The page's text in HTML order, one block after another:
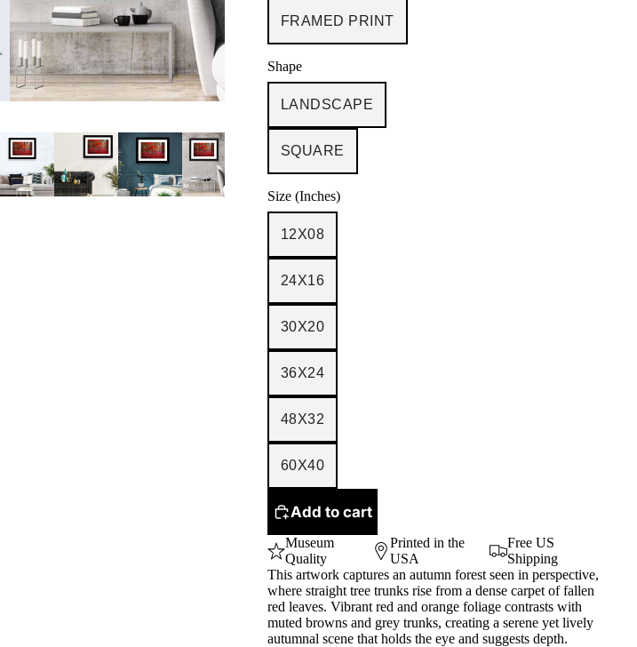
FRAMED PRINT
Shape
LANDSCAPE
SQUARE
Size (Inches)
12X08
24X16
30X20
36X24
48X32
60X40
Add to cart
Museum
Quality
Printed in the
USA
Free US
Shipping
This artwork captures an autumn forest seen in perspective,
where straight tree trunks rise from a dense carpet of fallen
red leaves. Vibrant red and orange foliage contrasts with
muted browns and grey trunks, creating a serene yet lively
autumnal scene that holds the eye and suggests depth.